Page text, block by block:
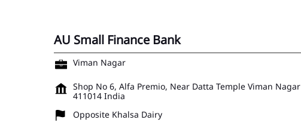
AU Small Finance Bank
Viman Nagar
Shop No 6, Alfa Premio, Near Datta Temple Viman Nagar
411014 India
Opposite Khalsa Dairy